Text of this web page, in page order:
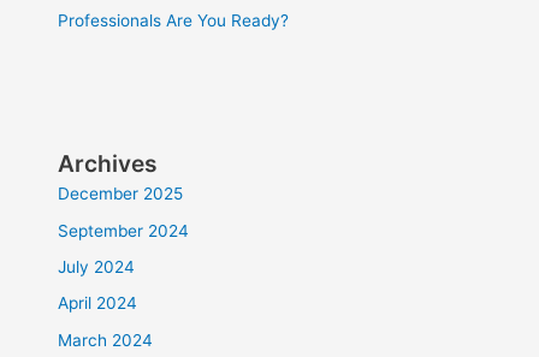
Professionals Are You Ready?
Archives
December 2025
September 2024
July 2024
April 2024
March 2024